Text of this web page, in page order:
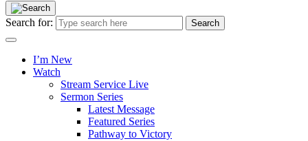
Search for:
I’m New
Watch
Stream Service Live
Sermon Series
Latest Message
Featured Series
Pathway to Victory